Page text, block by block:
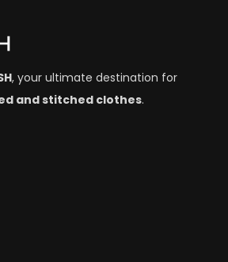
, your ultimate destination for
and stitched clothes.